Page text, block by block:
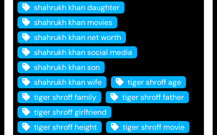
shahrukh khan daughter
shahrukh khan movies
shahrukh khan net worth
shahrukh khan social media
shahrukh khan son
shahrukh khan wife
tiger shroff age
tiger shroff family
tiger shroff father
tiger shroff girlfriend
tiger shroff height
tiger shroff movie